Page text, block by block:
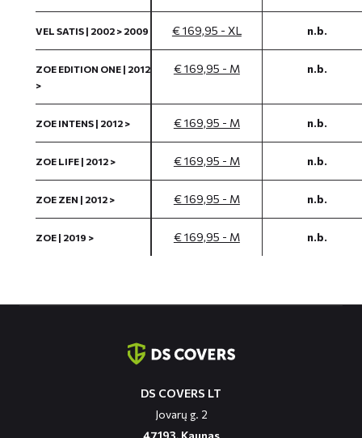
VEL SATIS | 2002 > 2009 € 169,95 - XL n.b.
ZOE EDITION ONE | 2012
>
€ 169,95 - M n.b.
ZOE INTENS | 2012 > € 169,95 - M n.b.
ZOE LIFE | 2012 > € 169,95 - M n.b.
ZOE ZEN | 2012 > € 169,95 - M n.b.
ZOE | 2019 > € 169,95 - M n.b.
DS COVERS LT
Jovarų g. 2
47193, Kaunas